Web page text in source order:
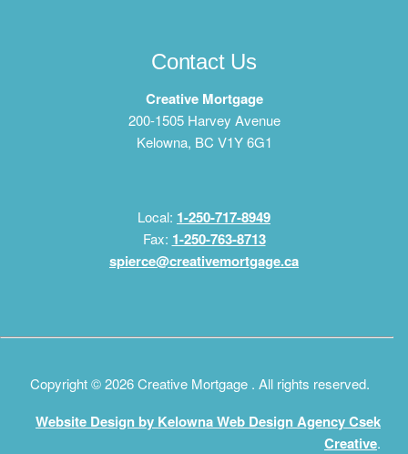
Contact Us
Creative Mortgage
200-1505 Harvey Avenue
Kelowna, BC V1Y 6G1
Local: 1-250-717-8949
Fax: 1-250-763-8713
spierce@creativemortgage.ca
Copyright © 2026 Creative Mortgage . All rights reserved.
Website Design by Kelowna Web Design Agency Csek
Creative.